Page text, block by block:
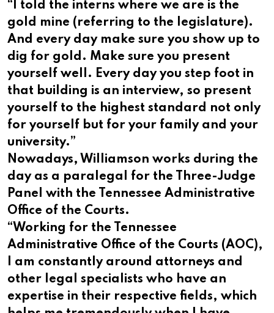
“I told the interns where we are is the
gold mine (referring to the legislature).
And every day make sure you show up to
dig for gold. Make sure you present
yourself well. Every day you step foot in
that building is an interview, so present
yourself to the highest standard not only
for yourself but for your family and your
university.”
Nowadays, Williamson works during the
day as a paralegal for the Three-Judge
Panel with the Tennessee Administrative
Office of the Courts.
“Working for the Tennessee
Administrative Office of the Courts (AOC),
I am constantly around attorneys and
other legal specialists who have an
expertise in their respective fields, which